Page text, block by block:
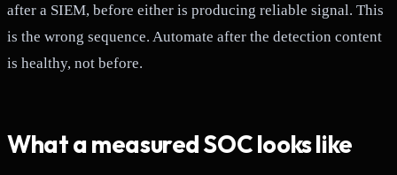
after a SIEM, before either is producing reliable signal. This
is the wrong sequence. Automate after the detection content
is healthy, not before.
What a measured SOC looks like